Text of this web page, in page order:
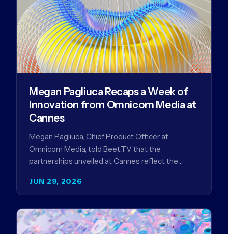
JUN 29, 2026
Megan Pagliuca Recaps a Week of
Innovation from Omnicom Media at
Cannes
Megan Pagliuca, Chief Product Officer at
Omnicom Media, told Beet.TV that the
partnerships unveiled at Cannes reflect the
advertising…